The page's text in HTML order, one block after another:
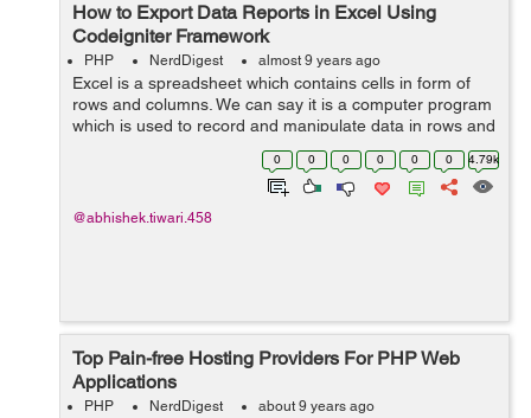
How to Export Data Reports in Excel Using
Codeigniter Framework
PHP NerdDigest almost 9 years ago
Excel is a spreadsheet which contains cells in form of
rows and columns. We can say it is a computer program
which is used to record and manipulate data in rows and
columns. In this blog we will learn how export data
reports in excel format us...0 0 0 0 0 0 4.79k
@abhishek.tiwari.458
Top Pain-free Hosting Providers For PHP Web
Applications
PHP NerdDigest about 9 years ago